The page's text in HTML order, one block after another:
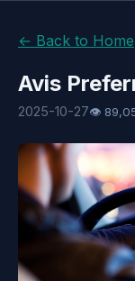
← Back to Home
Avis
2025-10-27👁